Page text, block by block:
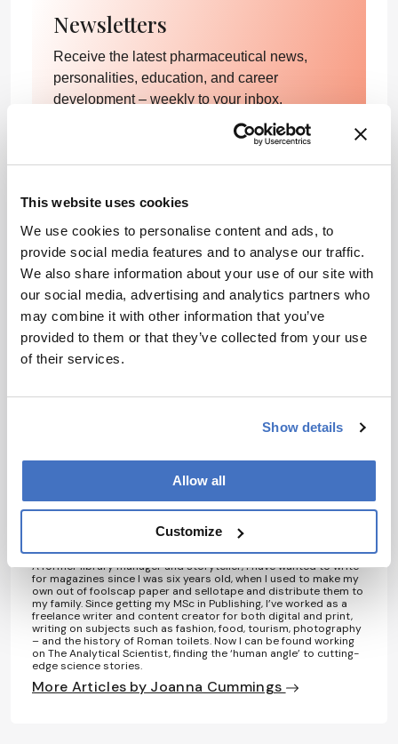
This website uses cookies
We use cookies to personalise content and ads, to
provide social media features and to analyse our traffic.
We also share information about your use of our site with
our social media, advertising and analytics partners who
may combine it with other information that you’ve
provided to them or that they’ve collected from your use
of their services.
Show details
Allow all
Customize
Newsletters
Receive the latest pharmaceutical news,
personalities, education, and career
development – weekly to your inbox.
Privacy Notice*
Subscribe
References
medicare,” Health Aff, 35, 1230–1236 (2016).
About the Author(s)
Joanna Cummings
A former library manager and storyteller, I have wanted to write
for magazines since I was six years old, when I used to make my
own out of foolscap paper and sellotape and distribute them to
my family. Since getting my MSc in Publishing, I’ve worked as a
freelance writer and content creator for both digital and print,
writing on subjects such as fashion, food, tourism, photography
– and the history of Roman toilets. Now I can be found working
on The Analytical Scientist, finding the ‘human angle’ to cutting-
edge science stories.
More Articles by Joanna Cummings